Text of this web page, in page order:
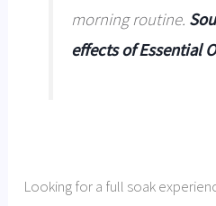
morning routine.
effects of Essential
Looking for a full soak